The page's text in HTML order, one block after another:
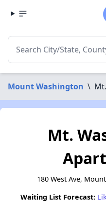
Mount Washington \
Mt.
180 West Ave,
Waiting List Forecast: